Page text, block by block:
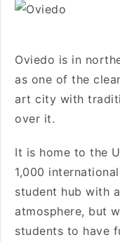
Oviedo is in
as one of the
art city with
over it.
It is home to the
1,000
student hub with
atmosphere, but
students to have